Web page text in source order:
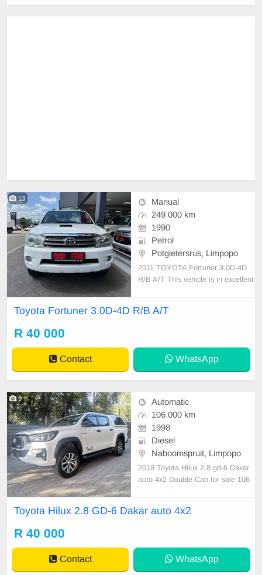
13
Manual
249 000 km
1990
Petrol
Potgietersrus, Limpopo
2011 TOYOTA Fortuner 3.0D-4D
R/B A/T This vehicle is in excellent
accident. It features: • No dents or
a
Toyota Fortuner 3.0D-4D R/B A/T
R 40 000
Contact WhatsApp
9
Automatic
106 000 km
1998
Diesel
Naboomspruit, Limpopo
2018 Toyota Hilux 2.8 gd-6 Dakar
auto 4x2 Double Cab for sale 106
Toyota Hilux 2.8 GD-6 Dakar auto 4x2
R 40 000
Contact WhatsApp